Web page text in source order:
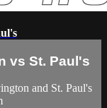
vs St. Paul's
and St. Paul's